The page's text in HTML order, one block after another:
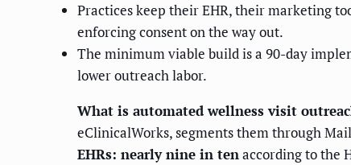
Practices keep their EHR, their marketing
enforcing consent on the way out.
The minimum viable build is a 90-day
lower outreach labor.
What is automated wellness visit
eClinicalWorks, segments them through
EHRs: nearly nine in tenaccording to the